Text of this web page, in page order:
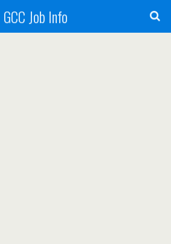
GCC Job Info